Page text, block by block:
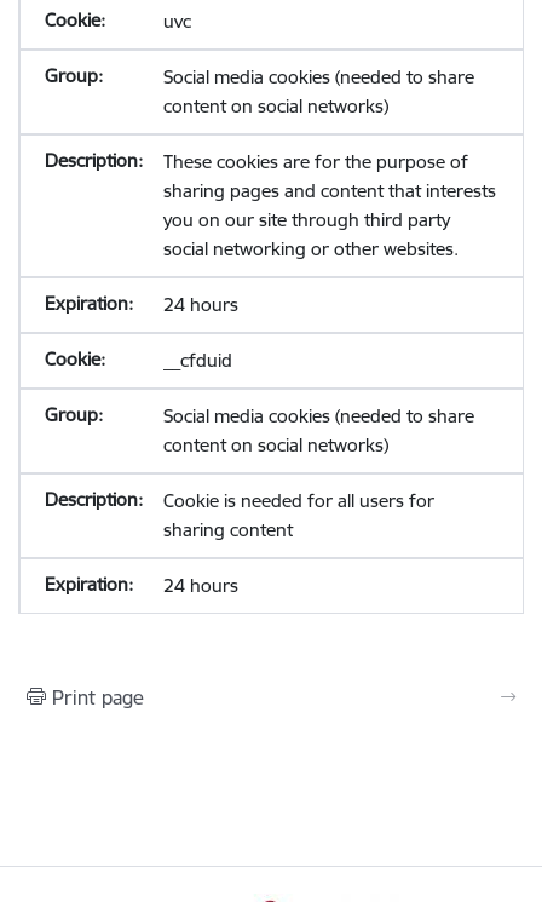
uvc
Social media cookies (needed to share
content on social networks)
These cookies are for the purpose of
sharing pages and content that interests
you on our site through third party
social networking or other websites.
24 hours
__cfduid
Social media cookies (needed to share
content on social networks)
Cookie is needed for all users for
sharing content
24 hours
Print page